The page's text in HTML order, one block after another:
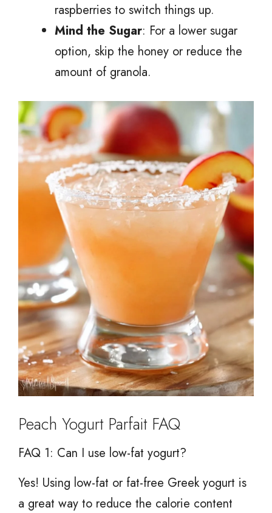
raspberries to switch things up.
Mind the Sugar: For a lower sugar
option, skip the honey or reduce the
amount of granola.
Peach Yogurt Parfait FAQ
FAQ 1: Can I use low-fat yogurt?
Yes! Using low-fat or fat-free Greek yogurt is
a great way to reduce the calorie content